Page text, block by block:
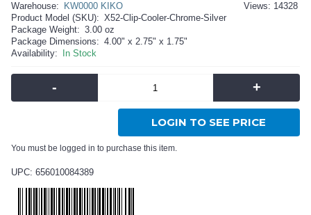
Views: 14328
Warehouse:
KW0000 KIKO
Product Model (SKU): X52-Clip-Cooler-Chrome-Silver
Package Weight: 3.00 oz
Package Dimensions: 4.00" x 2.75" x 1.75"
Availability:
In Stock
- +
LOGIN TO SEE PRICE
You must be logged in to purchase this item.
UPC: 656010084389